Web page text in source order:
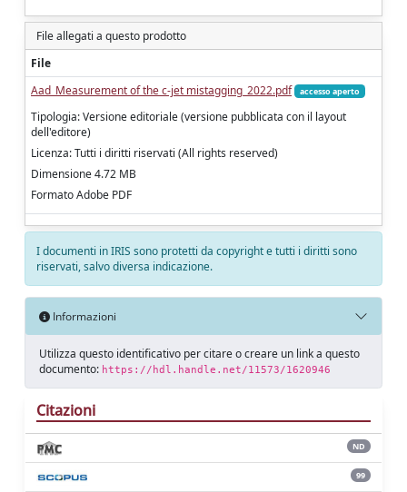
File allegati a questo prodotto
File
Aad_Measurement of the c-jet mistagging_2022.pdf
accesso aperto
Tipologia: Versione editoriale (versione pubblicata con il layout
dell'editore)
Licenza: Tutti i diritti riservati (All rights reserved)
Dimensione 4.72 MB
Formato Adobe PDF
I documenti in IRIS sono protetti da copyright e tutti i diritti sono
riservati, salvo diversa indicazione.
Informazioni
Utilizza questo identificativo per citare o creare un link a questo
documento: https://hdl.handle.net/11573/1620946
Citazioni
ND
99